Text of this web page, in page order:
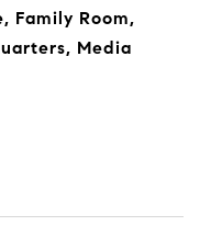
Family Room,
Media